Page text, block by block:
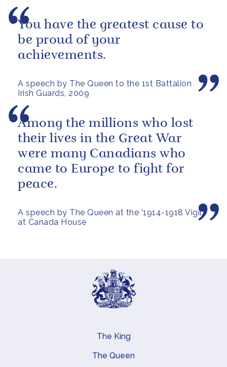
A speech by The Queen to the 1st Battalion
Irish Guards, 2009
You have the greatest cause to
be proud of your
achievements.
A speech by The Queen at the '1914-1918 Vigil'
at Canada House
Among the millions who lost
their lives in the Great War
were many Canadians who
came to Europe to fight for
peace.
Main navigation
The King
The Queen